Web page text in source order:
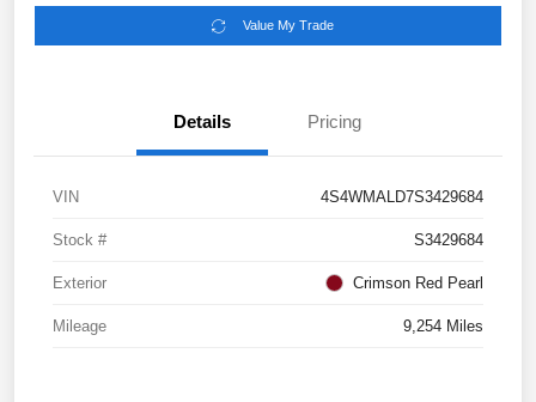
Value My Trade
Details Pricing
VIN 4S4WMALD7S3429684
Stock # S3429684
Exterior Crimson Red Pearl
Mileage 9,254 Miles